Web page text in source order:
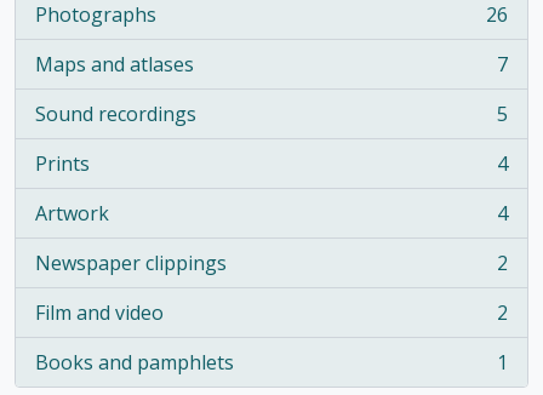
Photographs
, 26 results
26
Maps and atlases
, 7 results
7
Sound recordings
, 5 results
5
Prints
, 4 results
4
Artwork
, 4 results
4
Newspaper clippings
, 2 results
2
Film and video
, 2 results
2
Books and pamphlets
, 1 results 1